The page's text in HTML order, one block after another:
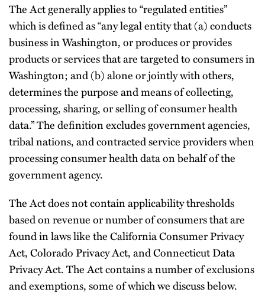
The Act generally applies to “regulated entities”
which is defined as “any legal entity that (a) conducts
business in Washington, or produces or provides
products or services that are targeted to consumers in
Washington; and (b) alone or jointly with others,
determines the purpose and means of collecting,
processing, sharing, or selling of consumer health
data.” The definition excludes government agencies,
tribal nations, and contracted service providers when
processing consumer health data on behalf of the
government agency.
The Act does not contain applicability thresholds
based on revenue or number of consumers that are
found in laws like the California Consumer Privacy
Act, Colorado Privacy Act, and Connecticut Data
Privacy Act. The Act contains a number of exclusions
and exemptions, some of which we discuss below.